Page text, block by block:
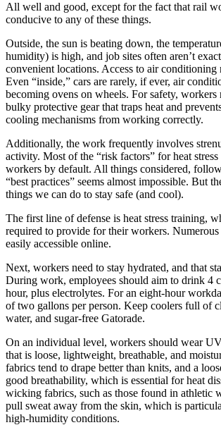
All well and good, except for the fact that rail
conducive to any of these things.
Outside, the sun is beating down, the
humidity) is high, and job sites often aren’t
convenient locations. Access to air conditioning
Even “inside,” cars are rarely, if ever, air
becoming ovens on wheels. For safety, workers
bulky protective gear that traps heat and
cooling mechanisms from working correctly.
Additionally, the work frequently involves
activity. Most of the “risk factors” for heat
workers by default. All things considered,
“best practices” seems almost impossible. But
things we can do to stay safe (and cool).
The first line of defense is heat stress training,
required to provide for their workers. Numerous
easily accessible online.
Next, workers need to stay hydrated, and that
During work, employees should aim to drink 4
hour, plus electrolytes. For an eight-hour
of two gallons per person. Keep coolers full of
water, and sugar-free Gatorade.
On an individual level, workers should wear
that is loose, lightweight, breathable, and
fabrics tend to drape better than knits, and a
good breathability, which is essential for heat
wicking fabrics, such as those found in athletic
pull sweat away from the skin, which is
high-humidity conditions.